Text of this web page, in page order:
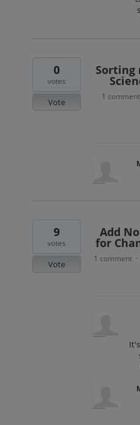
Sorting
0
votes
Vote
1 comment
Add
for
9
votes
Vote
1 comment ·